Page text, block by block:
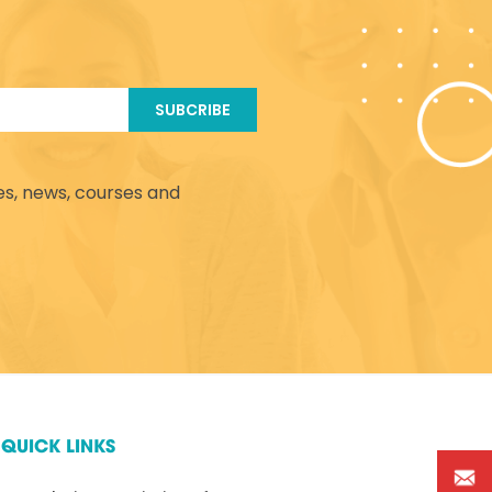
news, courses and
SUBCRIBE
QUICK LINKS